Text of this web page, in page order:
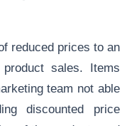
reduced prices to an
sales. Items
team not able
discounted price